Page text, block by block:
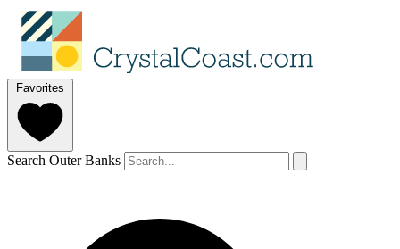
Favorites
Search Outer Banks